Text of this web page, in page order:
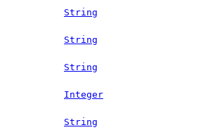
String
String
String
Integer
String